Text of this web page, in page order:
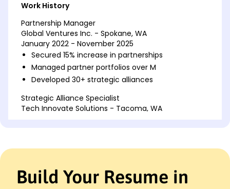
Work History
Partnership Manager
Global Ventures Inc. - Spokane, WA
January 2022 - November 2025
Secured 15% increase in partnerships
Managed partner portfolios over M
Developed 30+ strategic alliances
Strategic Alliance Specialist
Tech Innovate Solutions - Tacoma, WA
Business Development Coordinator
Innovative Market Leaders - Seattle, WA
Build Your Resume in